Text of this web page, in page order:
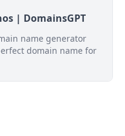
| DomainsGPT
name generator
domain name for